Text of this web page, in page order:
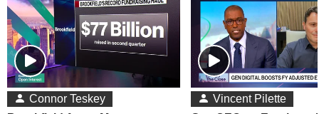
Connor Teskey
Vincent Pilette